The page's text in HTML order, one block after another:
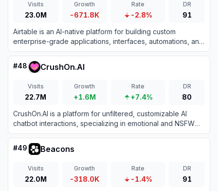
Visits
23.0M
Growth
-671.8K
Rate
-2.8%
DR
91
Airtable is an AI-native platform for building custom
enterprise-grade applications, interfaces, automations, and
agents from data without coding.
#48 CrushOn.AI
Visits
22.7M
Growth
+1.6M
Rate
+7.4%
DR
80
CrushOn.AI is a platform for unfiltered, customizable AI
chatbot interactions, specializing in emotional and NSFW
character-based conversations.
#49 Beacons
Visits
22.0M
Growth
-318.0K
Rate
-1.4%
DR
91